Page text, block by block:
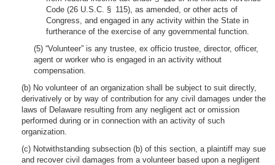
Code (26 U.S.C. § 115), as amended, or other acts of
Congress, and engaged in any activity within the State in
furtherance of the exercise of any governmental function.
(5) “Volunteer” is any trustee, ex officio trustee, director, officer,
agent or worker who is engaged in an activity without
compensation.
(b) No volunteer of an organization shall be subject to suit directly,
derivatively or by way of contribution for any civil damages under the
laws of Delaware resulting from any negligent act or omission
performed during or in connection with an activity of such
organization.
(c) Notwithstanding subsection (b) of this section, a plaintiff may sue
and recover civil damages from a volunteer based upon a negligent